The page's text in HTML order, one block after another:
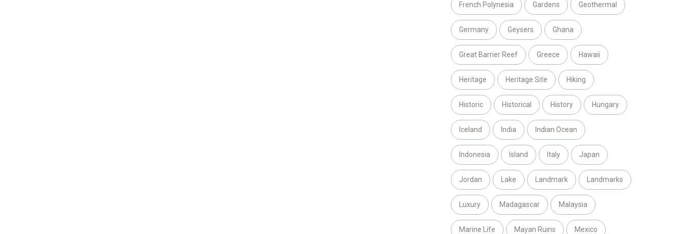
French Polynesia Gardens Geothermal
Germany Geysers Ghana
Great Barrier Reef Greece Hawaii
Heritage Heritage Site Hiking
Historic Historical History Hungary
Iceland India Indian Ocean
Indonesia Island Italy Japan
Jordan Lake Landmark Landmarks
Luxury Madagascar Malaysia
Marine Life Mayan Ruins Mexico